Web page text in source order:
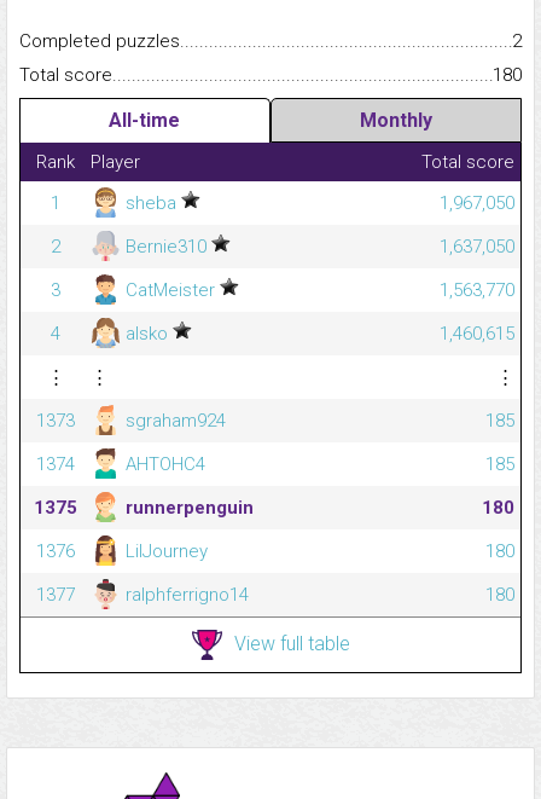
Completed
2
Total
180
All-time Monthly
Rank Player
Total score
1
sheba
1,967,050
2
Bernie310
1,637,050
3
CatMeister
1,563,770
4
alsko
1,460,615
⋮
⋮
⋮
1373
sgraham924
185
1374
AHTOHC4
185
1375
runnerpenguin
180
1376
LilJourney
180
1377
ralphferrigno14 180
View full table